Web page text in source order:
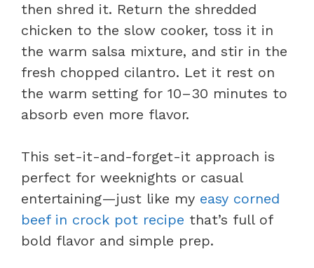
then shred it. Return the shredded
chicken to the slow cooker, toss it in
the warm salsa mixture, and stir in the
fresh chopped cilantro. Let it rest on
the warm setting for 10–30 minutes to
absorb even more flavor.
This set-it-and-forget-it approach is
perfect for weeknights or casual
entertaining—just like my easy corned
beef in crock pot recipe that’s full of
bold flavor and simple prep.